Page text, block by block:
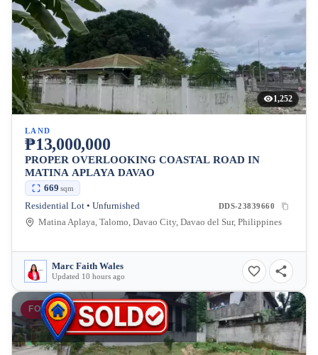
1,252
LAND
₱13,000,000
PROPER OVERLOOKING COASTAL ROAD IN
MATINA APLAYA DAVAO
669 sqm
Residential Lot • Unfurnished DDS-23839660
Matina Aplaya, Talomo, Davao City, Davao del Sur, Philippines
Marc Faith Wales
Updated 10 hours ago
FOR SALE